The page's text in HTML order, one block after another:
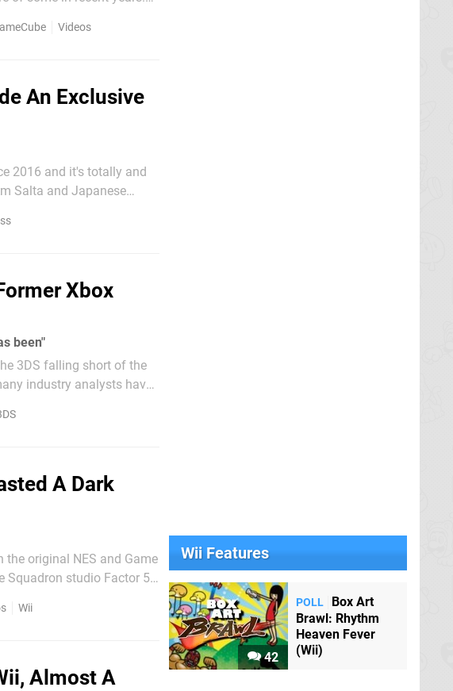
Videos
An Exclusive
2016 and it's totally and
Xbox
been"
3DS falling short of the
industry analysts have
A Dark
original NES and Game
Squadron studio Factor 5
Wii
Almost A
Wii Features
42
POLL
Box Art
Brawl: Rhythm
Heaven Fever
(Wii)